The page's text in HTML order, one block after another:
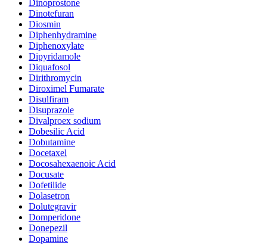
Dinoprostone
Dinotefuran
Diosmin
Diphenhydramine
Diphenoxylate
Dipyridamole
Diquafosol
Dirithromycin
Diroximel Fumarate
Disulfiram
Disuprazole
Divalproex sodium
Dobesilic Acid
Dobutamine
Docetaxel
Docosahexaenoic Acid
Docusate
Dofetilide
Dolasetron
Dolutegravir
Domperidone
Donepezil
Dopamine